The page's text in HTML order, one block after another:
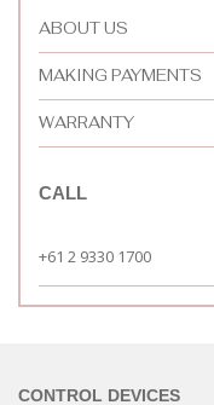
ABOUT US
MAKING PAYMENTS
WARRANTY
CALL
+61 2 9330 1700
CONTROL DEVICES